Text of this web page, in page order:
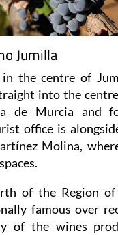
Jumilla
the centre of
into the
de Murcia and
office is
Molina,
of the Region of
famous over
of the wines